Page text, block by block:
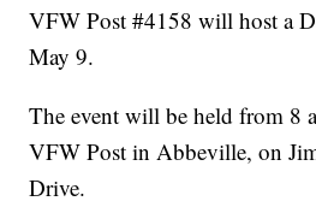
VFW Post #4158 will host a
May 9.
The event will be held from 8
VFW Post in Abbeville, on
Drive.